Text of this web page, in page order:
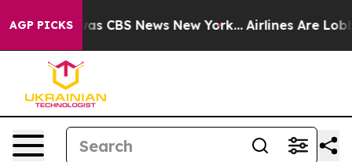
AGP PICKSwas CBS News New York... Airlines Are